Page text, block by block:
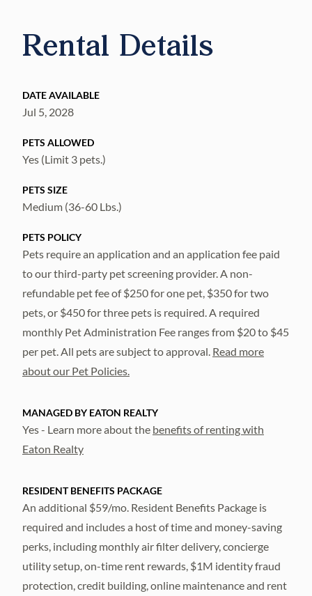
Rental Details
DATE AVAILABLE
Jul 5, 2028
PETS ALLOWED
Yes (Limit 3 pets.)
PETS SIZE
Medium (36-60 Lbs.)
PETS POLICY
Pets require an application and an application fee paid
to our third-party pet screening provider. A non-
refundable pet fee of $250 for one pet, $350 for two
pets, or $450 for three pets is required. A required
monthly Pet Administration Fee ranges from $20 to $45
per pet. All pets are subject to approval. Read more
about our Pet Policies.
MANAGED BY EATON REALTY
Yes - Learn more about the benefits of renting with
Eaton Realty
RESIDENT BENEFITS PACKAGE
An additional $59/mo. Resident Benefits Package is
required and includes a host of time and money-saving
perks, including monthly air filter delivery, concierge
utility setup, on-time rent rewards, $1M identity fraud
protection, credit building, online maintenance and rent